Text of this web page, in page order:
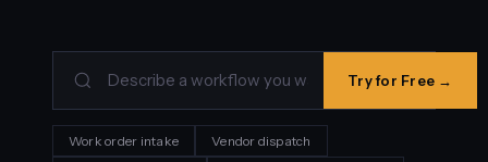
Try for Free →
Work order intake
Vendor dispatch